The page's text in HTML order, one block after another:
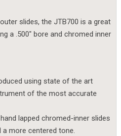
slides, the JTB700 is a great
a .500″ bore and chromed inner
using state of the art
of the most accurate
lapped chromed-inner slides
more centered tone.